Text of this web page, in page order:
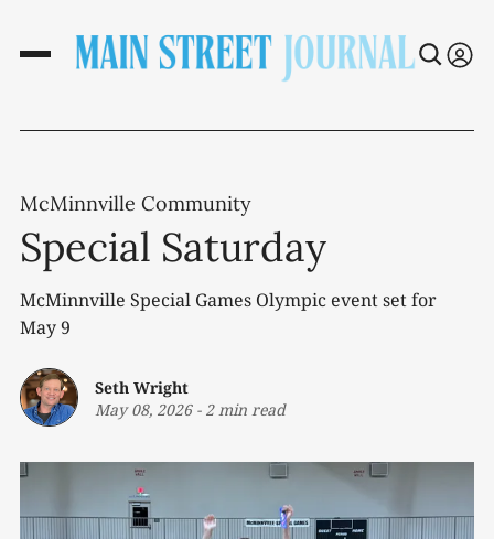
McMinnville Community
Special Saturday
McMinnville Special Games Olympic event set for
May 9
Seth Wright
May 08, 2026- 2 min read